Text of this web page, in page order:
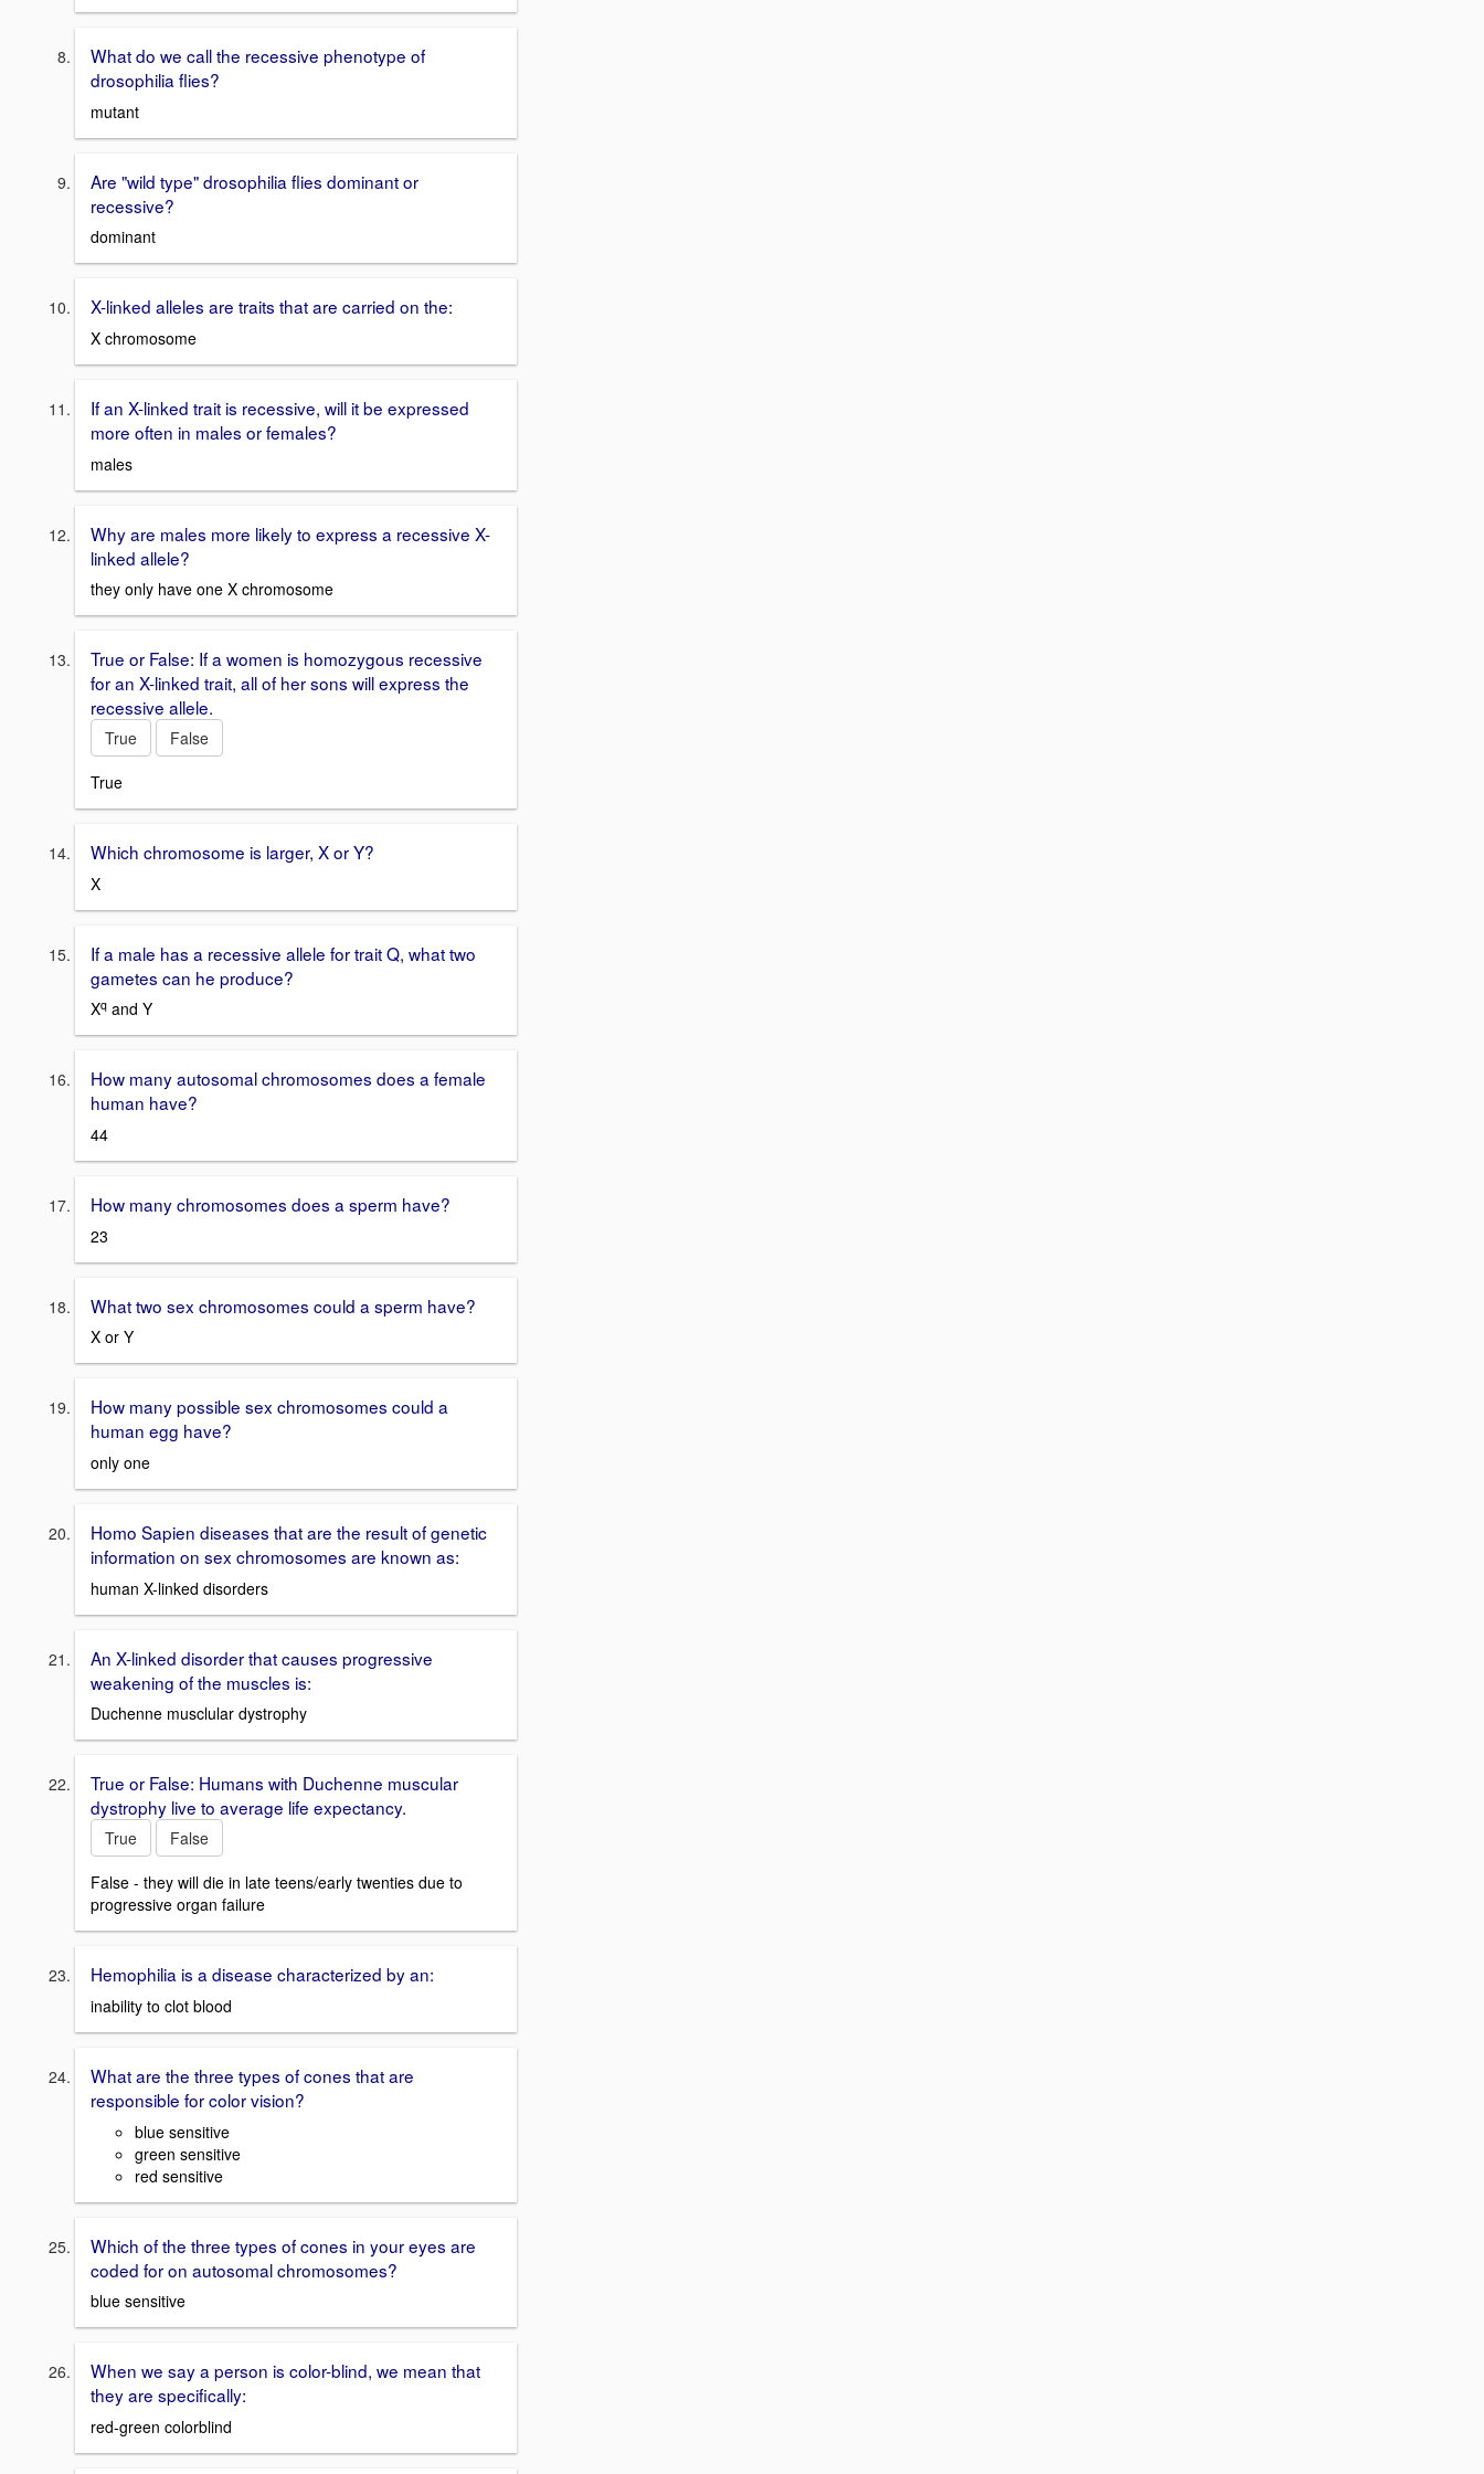
What do we call the recessive phenotype of
drosophilia flies?
mutant
Are "wild type" drosophilia flies dominant or
recessive?
dominant
X-linked alleles are traits that are carried on the:
X chromosome
If an X-linked trait is recessive, will it be expressed
more often in males or females?
males
Why are males more likely to express a recessive X-
linked allele?
they only have one X chromosome
True or False: If a women is homozygous recessive
for an X-linked trait, all of her sons will express the
recessive allele.
True
False
True
Which chromosome is larger, X or Y?
X
If a male has a recessive allele for trait Q, what two
gametes can he produce?
Xq and Y
How many autosomal chromosomes does a female
human have?
44
How many chromosomes does a sperm have?
23
What two sex chromosomes could a sperm have?
X or Y
How many possible sex chromosomes could a
human egg have?
only one
Homo Sapien diseases that are the result of genetic
information on sex chromosomes are known as:
human X-linked disorders
An X-linked disorder that causes progressive
weakening of the muscles is:
Duchenne musclular dystrophy
True or False: Humans with Duchenne muscular
dystrophy live to average life expectancy.
True
False
False - they will die in late teens/early twenties due to
progressive organ failure
Hemophilia is a disease characterized by an:
inability to clot blood
What are the three types of cones that are
responsible for color vision?
blue sensitive
green sensitive
red sensitive
Which of the three types of cones in your eyes are
coded for on autosomal chromosomes?
blue sensitive
When we say a person is color-blind, we mean that
they are specifically:
red-green colorblind